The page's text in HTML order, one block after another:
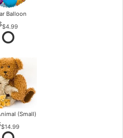
Balloon
$4.99
(Small)
$14.99